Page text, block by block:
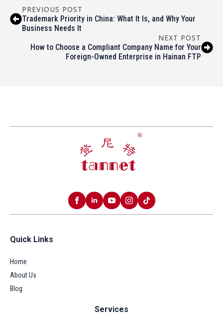
PREVIOUS POST
Trademark Priority in China: What It Is, and Why Your
Business Needs It
NEXT POST
How to Choose a Compliant Company Name for Your
Foreign-Owned Enterprise in Hainan FTP
Quick Links
Home
About Us
Blog
Services